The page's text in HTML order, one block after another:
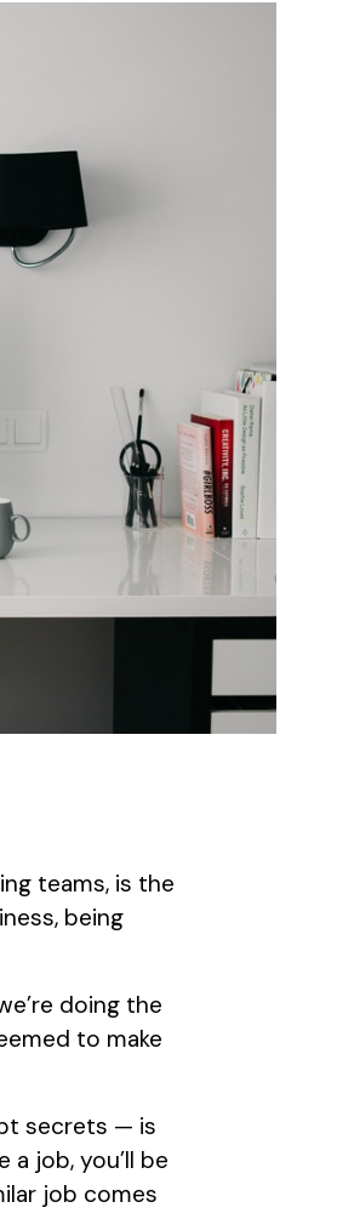
teams, is the
being
doing the
to make
secrets — is
job, you’ll be
job comes